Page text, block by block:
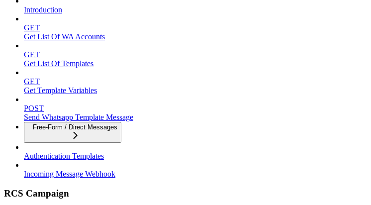
Introduction
GET
Get List Of WA Accounts
GET
Get List Of Templates
GET
Get Template Variables
POST
Send Whatsapp Template Message
Free-Form / Direct Messages
Authentication Templates
Incoming Message Webhook
RCS Campaign